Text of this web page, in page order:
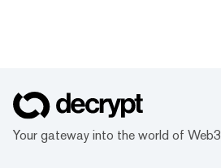
Your gateway into the world of Web3